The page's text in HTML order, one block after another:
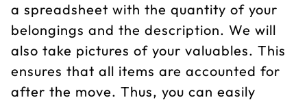
a spreadsheet with the quantity of your
belongings and the description. We will
also take pictures of your valuables. This
ensures that all items are accounted for
after the move. Thus, you can easily